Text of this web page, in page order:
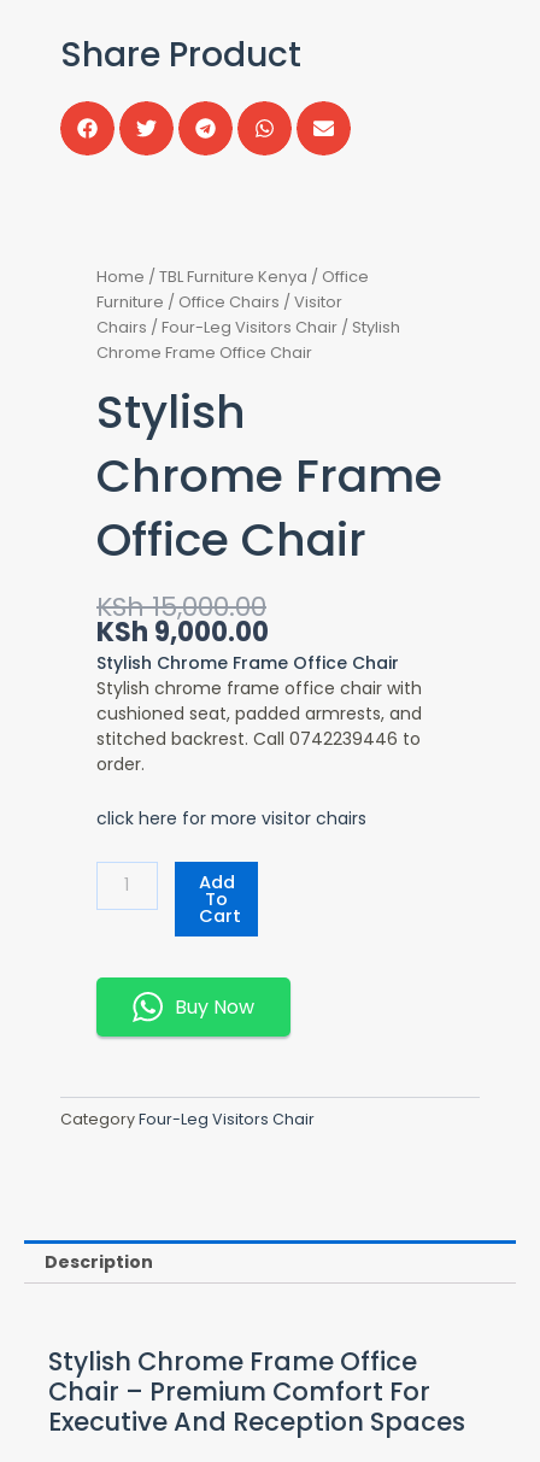
Share Product
Home /TBL Furniture Kenya / Office
Furniture / Office Chairs /Visitor
Chairs /Four-Leg Visitors Chair / Stylish
Chrome Frame Office Chair
Stylish
Chrome Frame
Office Chair
KSh15,000.00Original
price
was:
KSh 15,000.00.
KSh 9,000.00
is:
KSh 9,000.00.
Stylish Chrome Frame Office Chair
Stylish chrome frame office chair with
cushioned seat, padded armrests, and
stitched backrest. Call 0742239446 to
order.
click here for more visitor chairs
Stylish
Chrome
Chair
Quantity
Add
To
Cart
Buy Now
CategoryFour-Leg Visitors Chair
Description
Stylish Chrome Frame Office
Chair – Premium Comfort For
Executive And Reception Spaces